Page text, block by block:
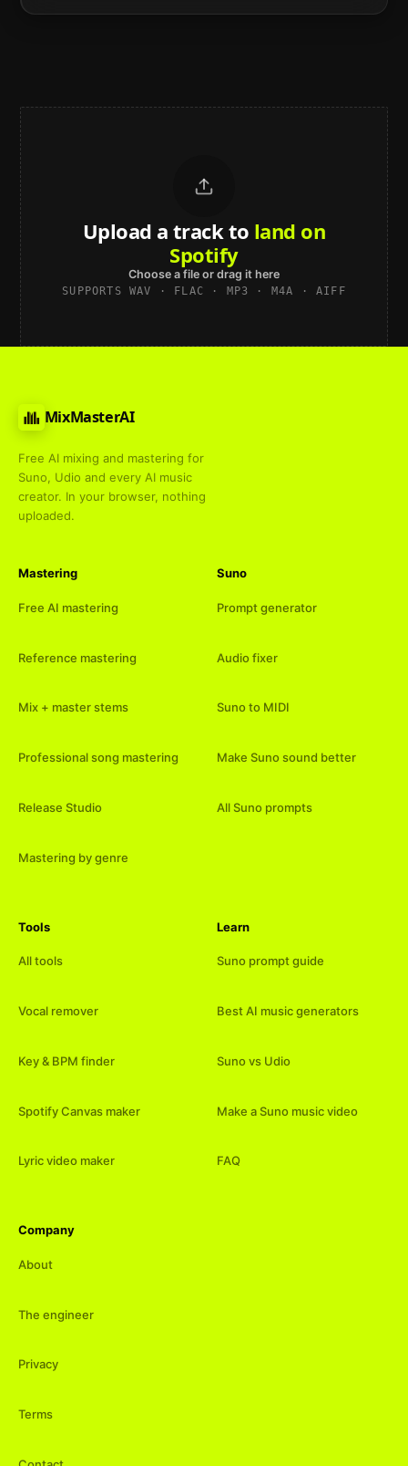
Upload a track to land on
Spotify
Choose a file or drag it here
SUPPORTS WAV · FLAC · MP3 · M4A · AIFF
MixMasterAI
Free AI mixing and mastering for
Suno, Udio and every AI music
creator. In your browser, nothing
uploaded.
Mastering
Free AI mastering
Reference mastering
Mix + master stems
Professional song mastering
Release Studio
Mastering by genre
Suno
Prompt generator
Audio fixer
Suno to MIDI
Make Suno sound better
All Suno prompts
Tools
All tools
Vocal remover
Key & BPM finder
Spotify Canvas maker
Lyric video maker
Learn
Suno prompt guide
Best AI music generators
Suno vs Udio
Make a Suno music video
FAQ
Company
About
The engineer
Privacy
Terms